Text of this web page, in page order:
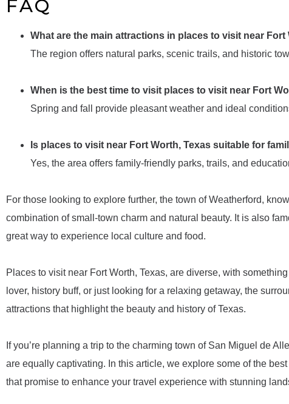
FAQ
What are the main attractions in places to visit near Fort
The region offers natural parks, scenic trails, and historic
When is the best time to visit places to visit near Fort
Spring and fall provide pleasant weather and ideal
Is places to visit near Fort Worth, Texas suitable for
Yes, the area offers family-friendly parks, trails, and
For those looking to explore further, the town of Weatherford,
combination of small-town charm and natural beauty. It is also
great way to experience local culture and food.
Places to visit near Fort Worth, Texas, are diverse, with
lover, history buff, or just looking for a relaxing getaway, the
attractions that highlight the beauty and history of Texas.
If you’re planning a trip to the charming town of San Miguel de
are equally captivating. In this article, we explore some of the best
that promise to enhance your travel experience with stunning